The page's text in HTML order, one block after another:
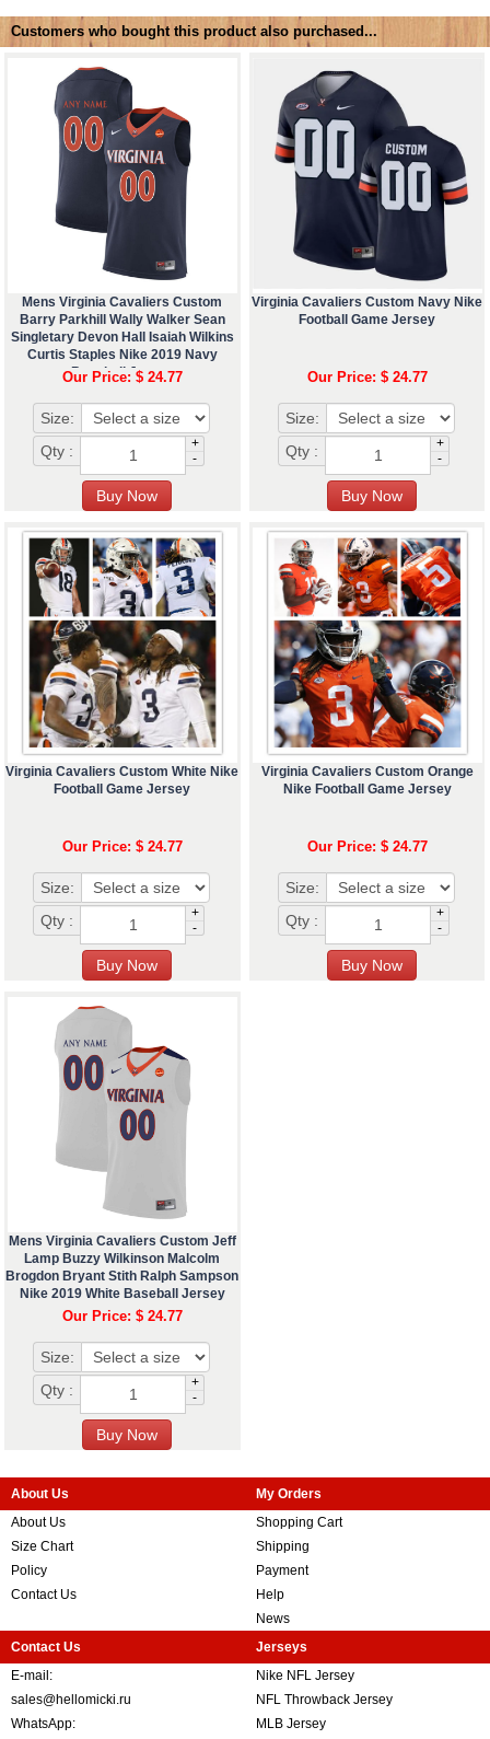
Customers who bought this product also purchased...
Mens Virginia Cavaliers Custom
Barry Parkhill Wally Walker Sean
Singletary Devon Hall Isaiah Wilkins
Curtis Staples Nike 2019 Navy
Baseball Jersey
Our Price: $ 24.77
Size:
Qty :
+
-
Virginia Cavaliers Custom Navy Nike
Football Game Jersey
Our Price: $ 24.77
Size:
Qty :
+
-
Virginia Cavaliers Custom White Nike
Football Game Jersey
Our Price: $ 24.77
Size:
Qty :
+
-
Virginia Cavaliers Custom Orange
Nike Football Game Jersey
Our Price: $ 24.77
Size:
Qty :
+
-
Mens Virginia Cavaliers Custom Jeff
Lamp Buzzy Wilkinson Malcolm
Brogdon Bryant Stith Ralph Sampson
Nike 2019 White Baseball Jersey
Our Price: $ 24.77
Size:
Qty :
+
-
About Us
About Us
Size Chart
Policy
Contact Us
My Orders
Shopping Cart
Shipping
Payment
Help
News
Contact Us
E-mail:
sales@hellomicki.ru
WhatsApp:
Jerseys
Nike NFL Jersey
NFL Throwback Jersey
MLB Jersey